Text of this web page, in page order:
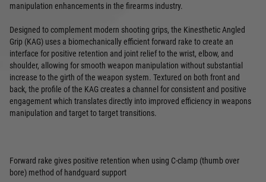
manipulation enhancements in the firearms industry.
Designed to complement modern shooting grips, the Kinesthetic Angled
Grip (KAG) uses a biomechanically efficient forward rake to create an
interface for positive retention and joint relief to the wrist, elbow, and
shoulder, allowing for smooth weapon manipulation without substantial
increase to the girth of the weapon system. Textured on both front and
back, the profile of the KAG creates a channel for consistent and positive
engagement which translates directly into improved efficiency in weapons
manipulation and target to target transitions.
Forward rake gives positive retention when using C-clamp (thumb over
bore) method of handguard support